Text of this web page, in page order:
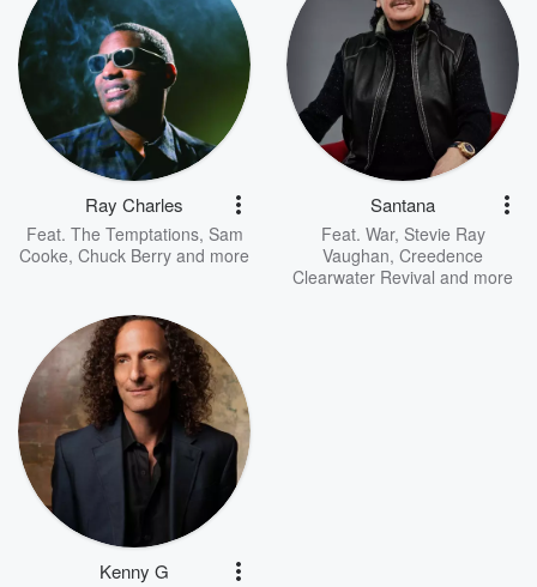
Ray Charles
Feat. The Temptations, Sam
Cooke, Chuck Berry and more
Santana
Feat. War, Stevie Ray
Vaughan, Creedence
Clearwater Revival and more
Kenny G